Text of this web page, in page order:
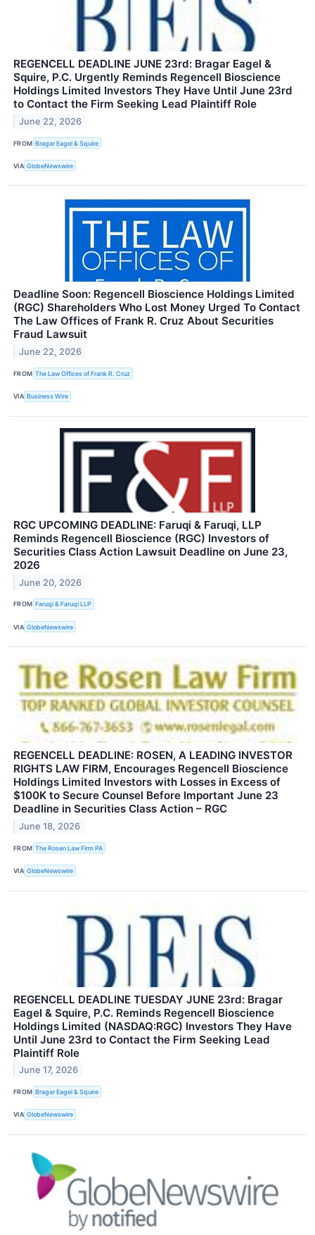
REGENCELL DEADLINE JUNE 23rd: Bragar Eagel &
Squire, P.C. Urgently Reminds Regencell Bioscience
Holdings Limited Investors They Have Until June 23rd
to Contact the Firm Seeking Lead Plaintiff Role
June 22, 2026
FROM Bragar Eagel & Squire
VIA GlobeNewswire
Deadline Soon: Regencell Bioscience Holdings Limited
(RGC) Shareholders Who Lost Money Urged To Contact
The Law Offices of Frank R. Cruz About Securities
Fraud Lawsuit
June 22, 2026
FROM The Law Offices of Frank R. Cruz
VIA Business Wire
RGC UPCOMING DEADLINE: Faruqi & Faruqi, LLP
Reminds Regencell Bioscience (RGC) Investors of
Securities Class Action Lawsuit Deadline on June 23,
2026
June 20, 2026
FROM Faruqi & Faruqi LLP
VIA GlobeNewswire
REGENCELL DEADLINE: ROSEN, A LEADING INVESTOR
RIGHTS LAW FIRM, Encourages Regencell Bioscience
Holdings Limited Investors with Losses in Excess of
$100K to Secure Counsel Before Important June 23
Deadline in Securities Class Action – RGC
June 18, 2026
FROM The Rosen Law Firm PA
VIA GlobeNewswire
REGENCELL DEADLINE TUESDAY JUNE 23rd: Bragar
Eagel & Squire, P.C. Reminds Regencell Bioscience
Holdings Limited (NASDAQ:RGC) Investors They Have
Until June 23rd to Contact the Firm Seeking Lead
Plaintiff Role
June 17, 2026
FROM Bragar Eagel & Squire
VIA GlobeNewswire